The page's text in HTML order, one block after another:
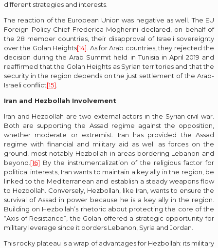
different strategies and interests.
The reaction of the European Union was negative as well. The EU
Foreign Policy Chief Frederica Mogherini declared, on behalf of
the 28 member countries, their disapproval of Israeli sovereignty
over the Golan Heights[14]. As for Arab countries, they rejected the
decision during the Arab Summit held in Tunisia in April 2019 and
reaffirmed that the Golan Heights as Syrian territories and that the
security in the region depends on the just settlement of the Arab-
Israeli conflict[15].
Iran and Hezbollah Involvement
Iran and Hezbollah are two external actors in the Syrian civil war.
Both are supporting the Assad regime against the opposition,
whether moderate or extremist. Iran has provided the Assad
regime with financial and military aid as well as forces on the
ground, most notably Hezbollah in areas bordering Lebanon and
beyond.[16] By the instrumentalization of the religious factor for
political interests, Iran wants to maintain a key ally in the region, be
linked to the Mediterranean and establish a steady weapons flow
to Hezbollah. Conversely, Hezbollah, like Iran, wants to ensure the
survival of Assad in power because he is a key ally in the region.
Building on Hezbollah’s rhetoric about protecting the core of the
“Axis of Resistance”, the Golan offered a strategic opportunity for
military leverage since it borders Lebanon, Syria and Jordan.
This rocky plateau is a wrap of advantages for Hezbollah: its military